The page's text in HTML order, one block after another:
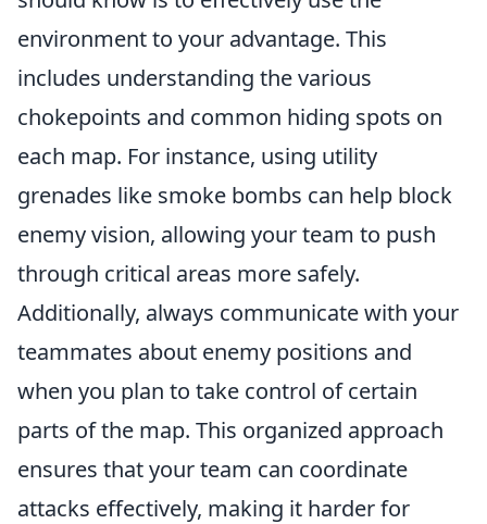
environment to your advantage. This
includes understanding the various
chokepoints and common hiding spots on
each map. For instance, using utility
grenades like smoke bombs can help block
enemy vision, allowing your team to push
through critical areas more safely.
Additionally, always communicate with your
teammates about enemy positions and
when you plan to take control of certain
parts of the map. This organized approach
ensures that your team can coordinate
attacks effectively, making it harder for